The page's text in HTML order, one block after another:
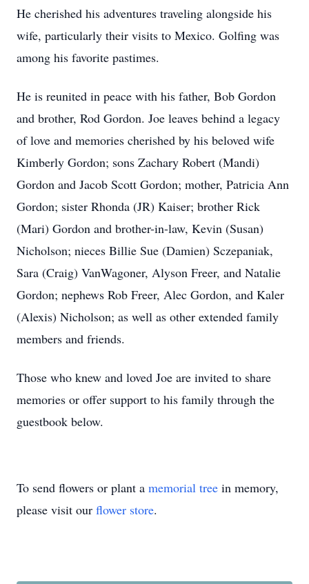
He cherished his adventures traveling alongside his
wife, particularly their visits to Mexico. Golfing was
among his favorite pastimes.
He is reunited in peace with his father, Bob Gordon
and brother, Rod Gordon. Joe leaves behind a legacy
of love and memories cherished by his beloved wife
Kimberly Gordon; sons Zachary Robert (Mandi)
Gordon and Jacob Scott Gordon; mother, Patricia Ann
Gordon; sister Rhonda (JR) Kaiser; brother Rick
(Mari) Gordon and brother-in-law, Kevin (Susan)
Nicholson; nieces Billie Sue (Damien) Sczepaniak,
Sara (Craig) VanWagoner, Alyson Freer, and Natalie
Gordon; nephews Rob Freer, Alec Gordon, and Kaler
(Alexis) Nicholson; as well as other extended family
members and friends.
Those who knew and loved Joe are invited to share
memories or offer support to his family through the
guestbook below.
To send flowers or plant a memorial tree in memory,
please visit our flower store.